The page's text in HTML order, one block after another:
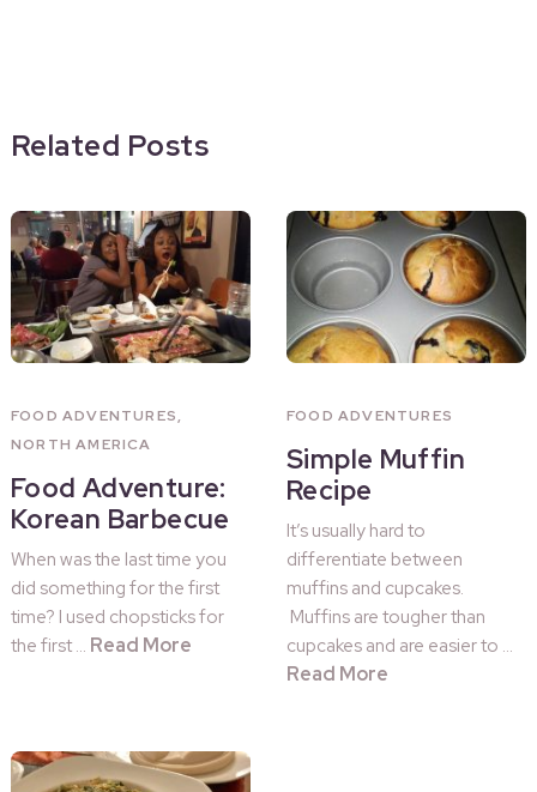
Related Posts
FOOD ADVENTURES,
NORTH AMERICA
Food Adventure:
Korean Barbecue
When was the last time you
did something for the first
time? I used chopsticks for
the first … Read More
FOOD ADVENTURES
Simple Muffin
Recipe
It’s usually hard to
differentiate between
muffins and cupcakes.
Muffins are tougher than
cupcakes and are easier to …
Read More